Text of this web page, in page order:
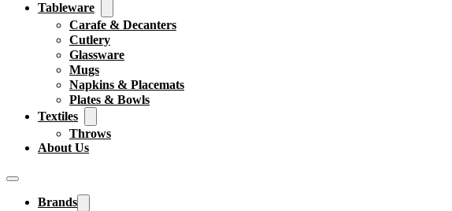
Tableware
Carafe & Decanters
Cutlery
Glassware
Mugs
Napkins & Placemats
Plates & Bowls
Textiles
Throws
About Us
Brands